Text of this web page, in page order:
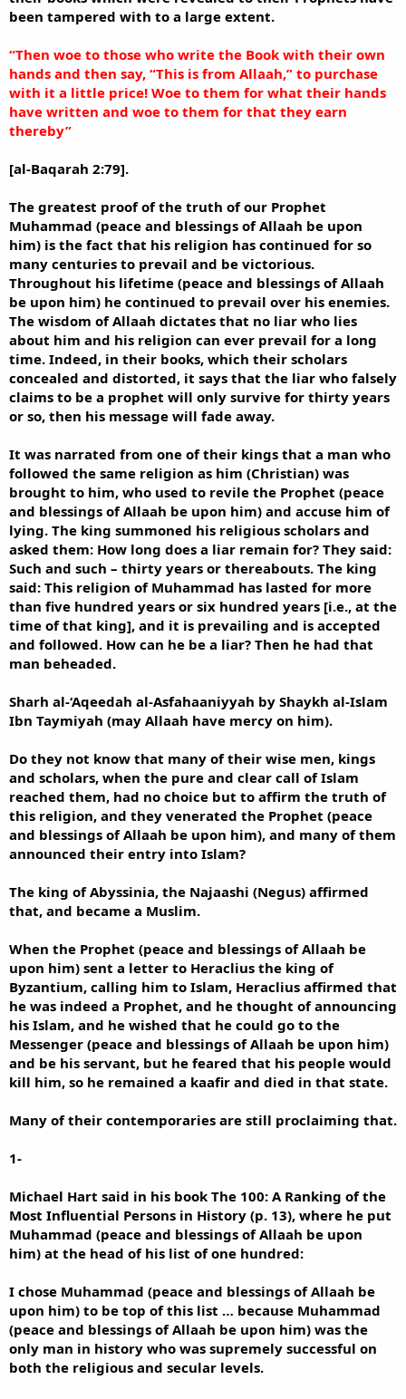
been tampered with to a large extent.
“Then woe to those who write the Book with their own
hands and then say, “This is from Allaah,” to purchase
with it a little price! Woe to them for what their hands
have written and woe to them for that they earn
thereby”
[al-Baqarah 2:79].
The greatest proof of the truth of our Prophet
Muhammad (peace and blessings of Allaah be upon
him) is the fact that his religion has continued for so
many centuries to prevail and be victorious.
Throughout his lifetime (peace and blessings of Allaah
be upon him) he continued to prevail over his enemies.
The wisdom of Allaah dictates that no liar who lies
about him and his religion can ever prevail for a long
time. Indeed, in their books, which their scholars
concealed and distorted, it says that the liar who falsely
claims to be a prophet will only survive for thirty years
or so, then his message will fade away.
It was narrated from one of their kings that a man who
followed the same religion as him (Christian) was
brought to him, who used to revile the Prophet (peace
and blessings of Allaah be upon him) and accuse him of
lying. The king summoned his religious scholars and
asked them: How long does a liar remain for? They said:
Such and such – thirty years or thereabouts. The king
said: This religion of Muhammad has lasted for more
than five hundred years or six hundred years [i.e., at the
time of that king], and it is prevailing and is accepted
and followed. How can he be a liar? Then he had that
man beheaded.
Sharh al-‘Aqeedah al-Asfahaaniyyah by Shaykh al-Islam
Ibn Taymiyah (may Allaah have mercy on him).
Do they not know that many of their wise men, kings
and scholars, when the pure and clear call of Islam
reached them, had no choice but to affirm the truth of
this religion, and they venerated the Prophet (peace
and blessings of Allaah be upon him), and many of them
announced their entry into Islam?
The king of Abyssinia, the Najaashi (Negus) affirmed
that, and became a Muslim.
When the Prophet (peace and blessings of Allaah be
upon him) sent a letter to Heraclius the king of
Byzantium, calling him to Islam, Heraclius affirmed that
he was indeed a Prophet, and he thought of announcing
his Islam, and he wished that he could go to the
Messenger (peace and blessings of Allaah be upon him)
and be his servant, but he feared that his people would
kill him, so he remained a kaafir and died in that state.
Many of their contemporaries are still proclaiming that.
1-
Michael Hart said in his book The 100: A Ranking of the
Most Influential Persons in History (p. 13), where he put
Muhammad (peace and blessings of Allaah be upon
him) at the head of his list of one hundred:
I chose Muhammad (peace and blessings of Allaah be
upon him) to be top of this list … because Muhammad
(peace and blessings of Allaah be upon him) was the
only man in history who was supremely successful on
both the religious and secular levels.